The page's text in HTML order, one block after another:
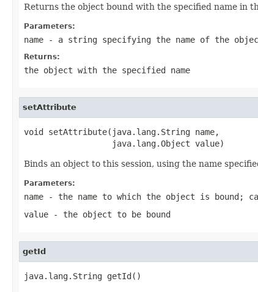
Returns the object bound with the specified name in
Parameters:
name - a string specifying the name of the
Returns:
the object with the specified name
setAttribute
void setAttribute(java.lang.String name,
                  java.lang.Object value)
Binds an object to this session, using the name
Parameters:
name - the name to which the object is bound;
value - the object to be bound
getId
java.lang.String getId()